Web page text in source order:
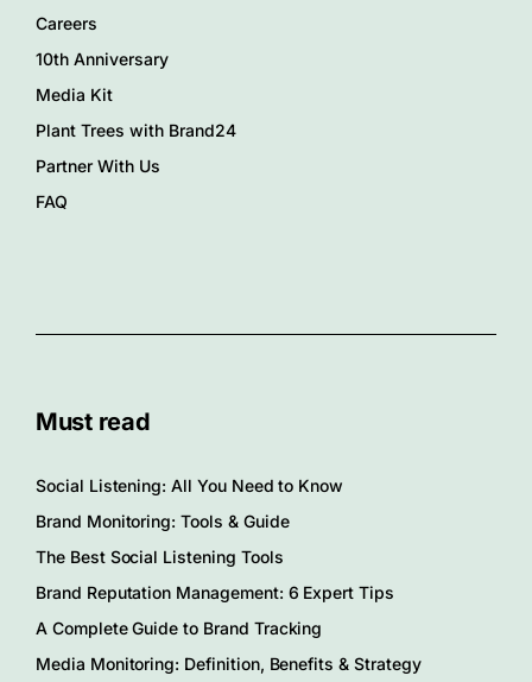
Careers
10th Anniversary
Media Kit
Plant Trees with Brand24
Partner With Us
FAQ
Must read
Social Listening: All You Need to Know
Brand Monitoring: Tools & Guide
The Best Social Listening Tools
Brand Reputation Management: 6 Expert Tips
A Complete Guide to Brand Tracking
Media Monitoring: Definition, Benefits & Strategy